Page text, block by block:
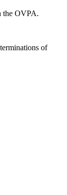
the OVPA.
of